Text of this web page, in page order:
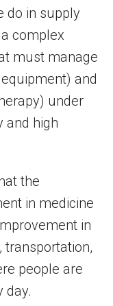
do in supply
complex
must manage
and
under
and high
the
in medicine
in
transportation,
people are
day.